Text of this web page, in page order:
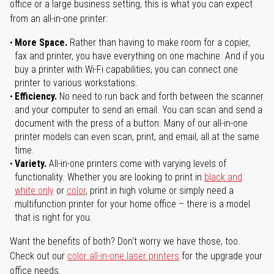
office or a large business setting, this is what you can expect
from an all-in-one printer:
More Space. Rather than having to make room for a copier,
fax and printer, you have everything on one machine. And if you
buy a printer with Wi-Fi capabilities, you can connect one
printer to various workstations.
Efficiency. No need to run back and forth between the scanner
and your computer to send an email. You can scan and send a
document with the press of a button. Many of our all-in-one
printer models can even scan, print, and email, all at the same
time.
Variety. All-in-one printers come with varying levels of
functionality. Whether you are looking to print in black and
white only or color, print in high volume or simply need a
multifunction printer for your home office – there is a model
that is right for you.
Want the benefits of both? Don't worry we have those, too.
Check out our color all-in-one laser printers for the upgrade your
office needs.